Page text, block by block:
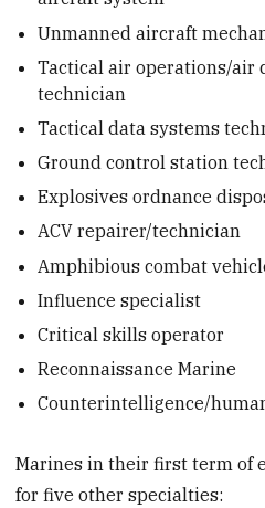
Unmanned aircraft
Tactical air operations/air
technician
Tactical data systems
Ground control station
Explosives ordnance
ACV repairer/technician
Amphibious combat
Influence specialist
Critical skills operator
Reconnaissance Marine
Counterintelligence/
Marines in their first term of
for five other specialties: